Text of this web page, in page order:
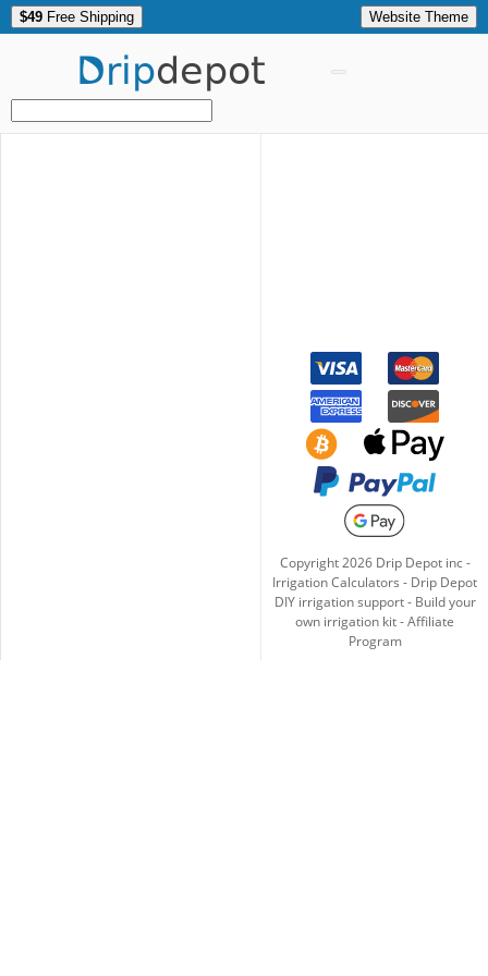
$49 Free Shipping Website Theme
Dripdepot
Copyright2026Drip Depot inc -
Irrigation Calculators - Drip Depot
DIY irrigation support- Build your
own irrigation kit-Affiliate
Program